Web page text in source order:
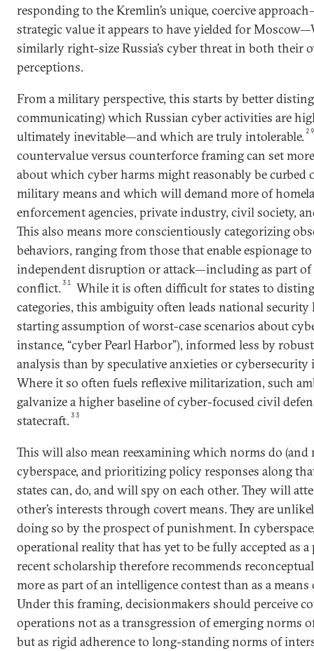
responding to the Kremlin’s unique, coercive
strategic value it appears to have yielded for
similarly right-size Russia’s cyber threat in both their
perceptions.
From a military perspective, this starts by better
communicating) which Russian cyber activities are
ultimately inevitable—and which are truly intolerable.
countervalue versus counterforce framing can set
about which cyber harms might reasonably be curbed
military means and which will demand more of
enforcement agencies, private industry, civil society,
This also means more conscientiously categorizing
behaviors, ranging from those that enable espionage
independent disruption or attack—including as part of
conflict.31
While it is often difficult for states to
categories, this ambiguity often leads national security
starting assumption of worst-case scenarios about
instance, “cyber Pearl Harbor”), informed less by
analysis than by speculative anxieties or
Where it so often fuels reflexive militarization, such
galvanize a higher baseline of cyber-focused civil
statecraft.33
This will also mean reexamining which norms do
cyberspace, and prioritizing policy responses along
states can, do, and will spy on each other. They will
other’s interests through covert means. They are
doing so by the prospect of punishment. In
operational reality that has yet to be fully accepted as
recent scholarship therefore recommends
more as part of an intelligence contest than as a
Under this framing, decisionmakers should perceive
operations not as a transgression of emerging norms
but as rigid adherence to long-standing norms of